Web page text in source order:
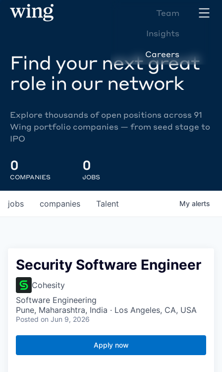
Team
Insights
Careers
Find your next great
role in our network
Explore thousands of open positions across 91
Wing portfolio companies — from seed stage to
IPO
0
COMPANIES
0
JOBS
jobs companies Talent My alerts
Security Software Engineer
Cohesity
Software Engineering
Pune, Maharashtra, India · Los Angeles, CA, USA
Posted on Jun 9, 2026
Apply now